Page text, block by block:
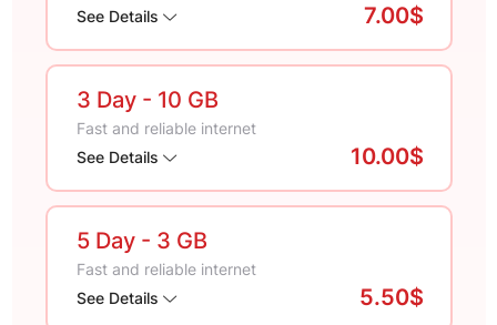
See Details
7.00$
3 Day - 10 GB
Fast and reliable internet
See Details
10.00$
5 Day - 3 GB
Fast and reliable internet
See Details
5.50$